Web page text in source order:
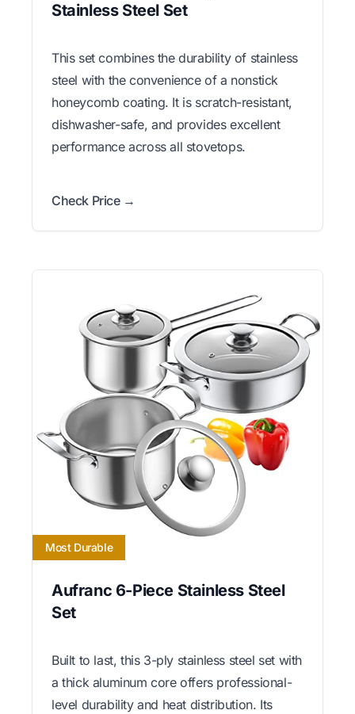
Stainless Steel Set
This set combines the durability of stainless
steel with the convenience of a nonstick
honeycomb coating. It is scratch-resistant,
dishwasher-safe, and provides excellent
performance across all stovetops.
Check Price →
Most Durable
Aufranc 6-Piece Stainless Steel
Set
Built to last, this 3-ply stainless steel set with
a thick aluminum core offers professional-
level durability and heat distribution. Its